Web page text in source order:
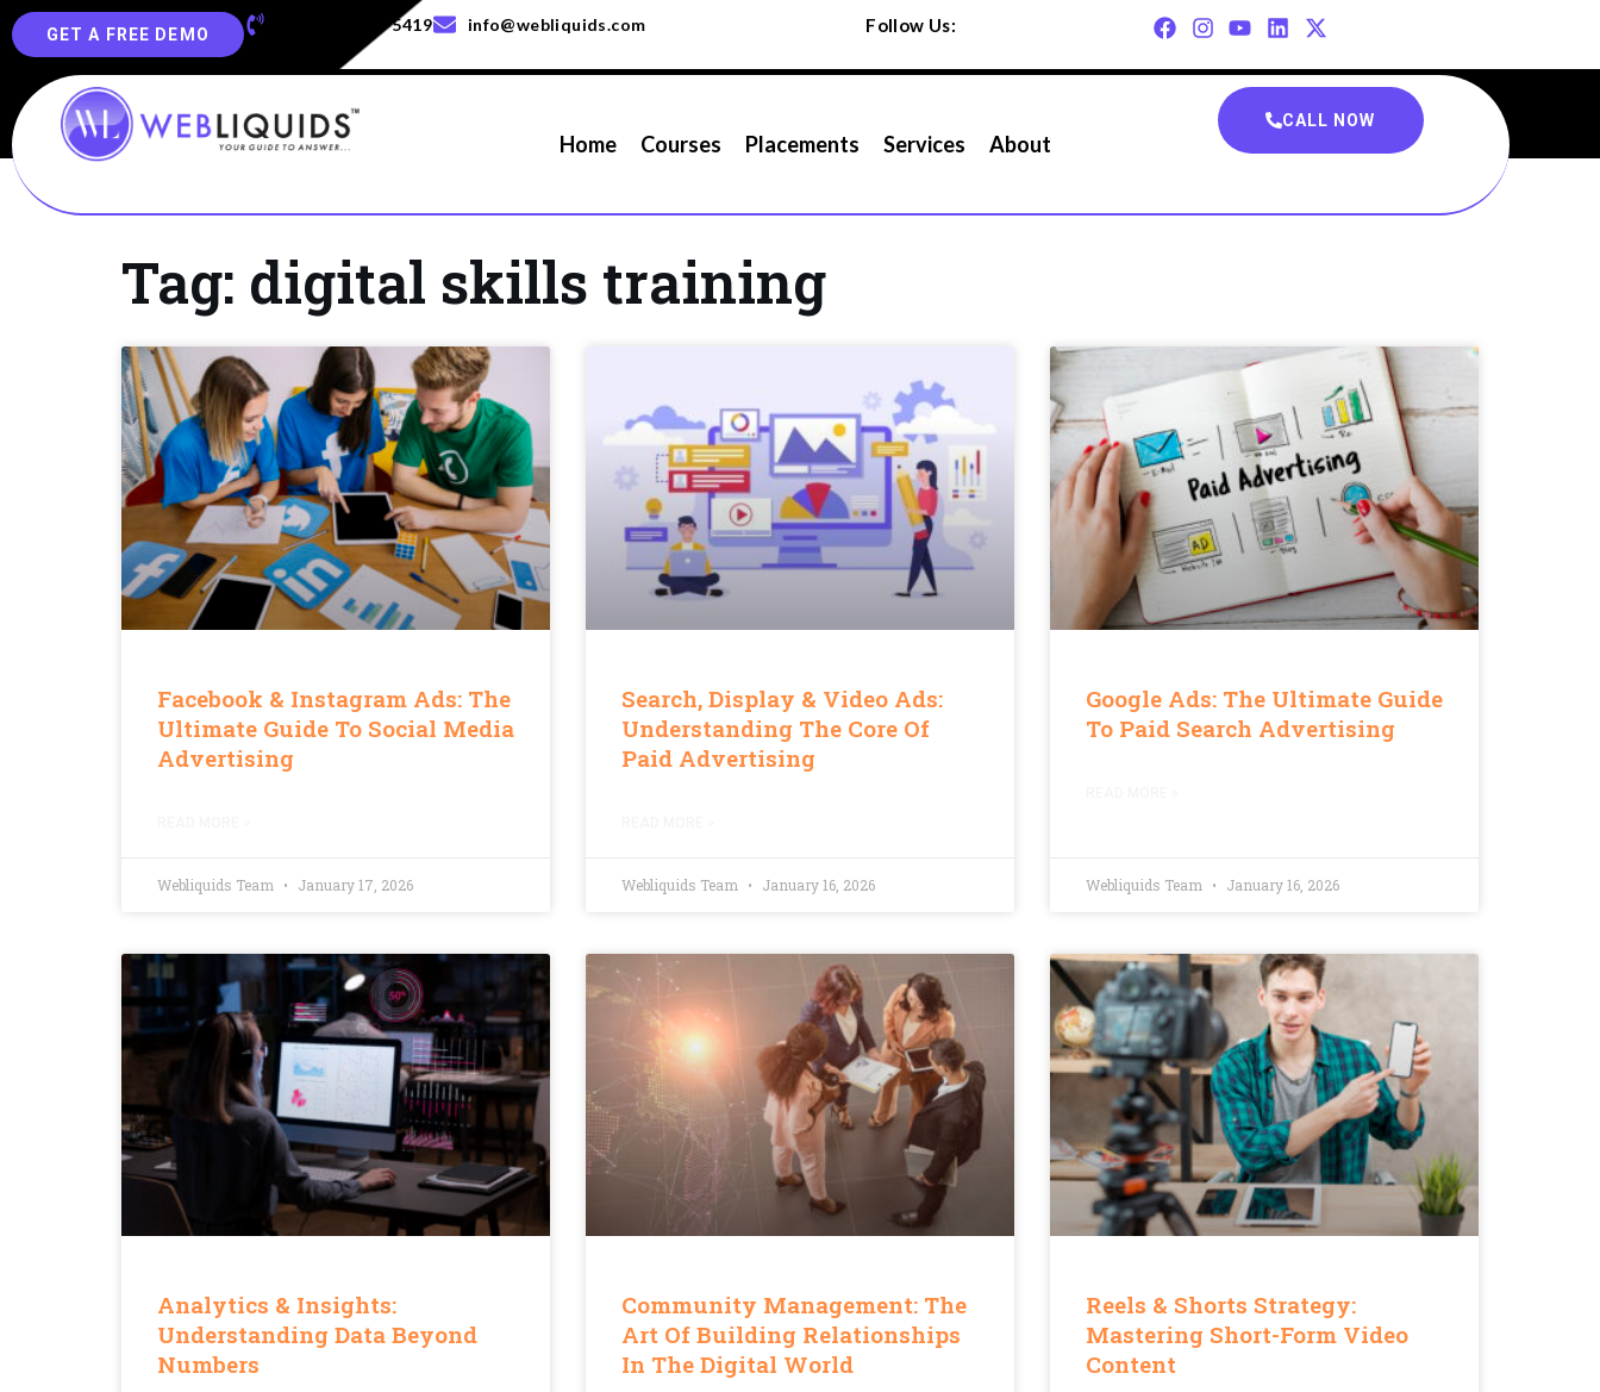
GET A FREE DEMO +91-829-829-5419 info@webliquids.com Follow Us:
Home Courses Placements Services About
CALL NOW
Tag: digital skills training
Facebook & Instagram Ads: The
Ultimate Guide To Social Media
Advertising
Webliquids Team January 17, 2026
Search, Display & Video Ads:
Understanding The Core Of
Paid Advertising
Webliquids Team January 16, 2026
Google Ads: The Ultimate Guide
To Paid Search Advertising
Webliquids Team January 16, 2026
Analytics & Insights:
Understanding Data Beyond
Numbers
Community Management: The
Art Of Building Relationships
In The Digital World
Reels & Shorts Strategy:
Mastering Short-Form Video
Content